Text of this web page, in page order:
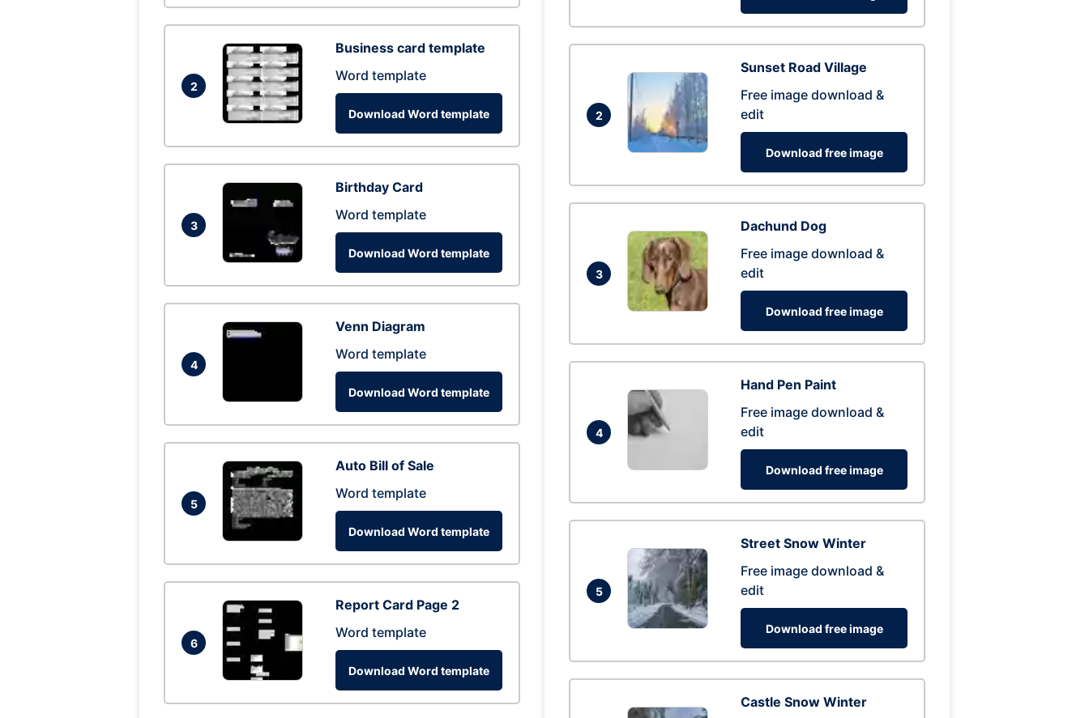
2
Business card template
Word template
Download Word template
3
Birthday Card
Word template
Download Word template
4
Venn Diagram
Word template
Download Word template
5
Auto Bill of Sale
Word template
Download Word template
6
Report Card Page 2
Word template
Download Word template
2
Sunset Road Village
Free image download &
edit
Download free image
3
Dachund Dog
Free image download &
edit
Download free image
4
Hand Pen Paint
Free image download &
edit
Download free image
5
Street Snow Winter
Free image download &
edit
Download free image
Castle Snow Winter